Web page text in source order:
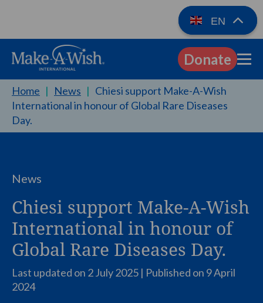
EN
Donate
EN
Home | News | Chiesi support Make-A-Wish
International in honour of Global Rare Diseases
Day.
News
Chiesi support Make-A-Wish
International in honour of
Global Rare Diseases Day.
Last updated on 2 July 2025 | Published on 9 April
2024